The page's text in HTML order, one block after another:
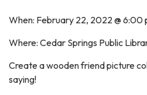
When: February 22, 2022 @ 6:00
Where: Cedar Springs Public
Create a wooden friend picture
saying!